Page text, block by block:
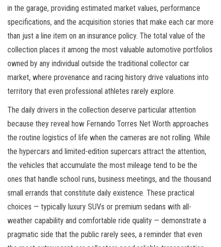
in the garage, providing estimated market values, performance
specifications, and the acquisition stories that make each car more
than just a line item on an insurance policy. The total value of the
collection places it among the most valuable automotive portfolios
owned by any individual outside the traditional collector car
market, where provenance and racing history drive valuations into
territory that even professional athletes rarely explore.
The daily drivers in the collection deserve particular attention
because they reveal how Fernando Torres Net Worth approaches
the routine logistics of life when the cameras are not rolling. While
the hypercars and limited-edition supercars attract the attention,
the vehicles that accumulate the most mileage tend to be the
ones that handle school runs, business meetings, and the thousand
small errands that constitute daily existence. These practical
choices — typically luxury SUVs or premium sedans with all-
weather capability and comfortable ride quality — demonstrate a
pragmatic side that the public rarely sees, a reminder that even